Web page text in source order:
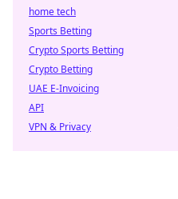
home tech
Sports Betting
Crypto Sports Betting
Crypto Betting
UAE E-Invoicing
API
VPN & Privacy